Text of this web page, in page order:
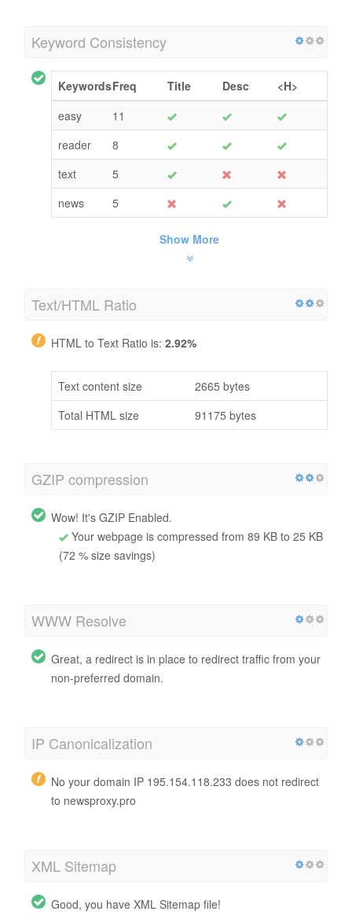
Keyword Consistency
KeywordsFreq Title Desc
<H>
easy
11
reader
8
text
5
news
5
Show More
Text/HTML Ratio
HTML to Text Ratio is: 2.92%
Text content size
2665 bytes
Total HTML size
91175 bytes
GZIP compression
Wow! It's GZIP Enabled.
Your webpage is compressed from 89 KB to 25 KB
(72 % size savings)
WWW Resolve
Great, a redirect is in place to redirect traffic from your
non-preferred domain.
IP Canonicalization
No your domain IP 195.154.118.233 does not redirect
to newsproxy.pro
XML Sitemap
Good, you have XML Sitemap file!